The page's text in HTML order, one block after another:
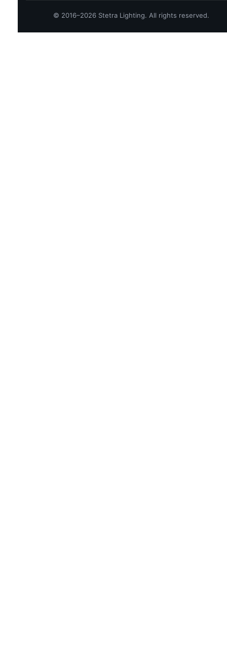
© 2016–2026 Stetra Lighting. All rights reserved.